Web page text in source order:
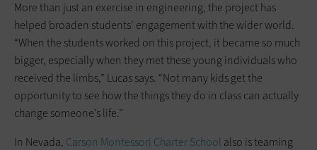
More than just an exercise in engineering, the project has
helped broaden students’ engagement with the wider world.
“When the students worked on this project, it became so much
bigger, especially when they met these young individuals who
received the limbs,” Lucas says. “Not many kids get the
opportunity to see how the things they do in class can actually
change someone’s life.”
In Nevada, Carson Montessori Charter School also is teaming